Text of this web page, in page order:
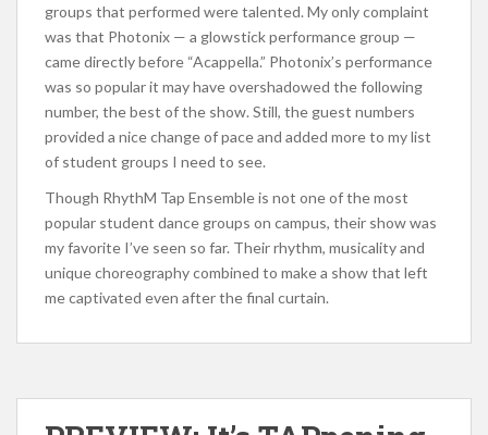
groups that performed were talented. My only complaint
was that Photonix — a glowstick performance group —
came directly before “Acappella.” Photonix’s performance
was so popular it may have overshadowed the following
number, the best of the show. Still, the guest numbers
provided a nice change of pace and added more to my list
of student groups I need to see.
Though RhythM Tap Ensemble is not one of the most
popular student dance groups on campus, their show was
my favorite I’ve seen so far. Their rhythm, musicality and
unique choreography combined to make a show that left
me captivated even after the final curtain.